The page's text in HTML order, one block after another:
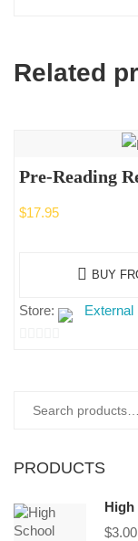
Related
Pre-Reading
$17.95
BUY
Store: External
Search
PRODUCTS
High
$3.00